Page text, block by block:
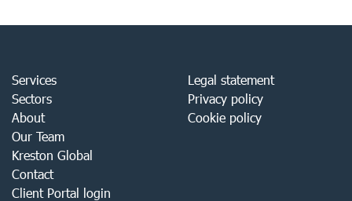
Services
Sectors
About
Our Team
Kreston Global
Contact
Client Portal login
Legal statement
Privacy policy
Cookie policy